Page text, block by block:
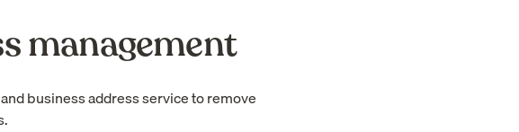
management
business address service to remove